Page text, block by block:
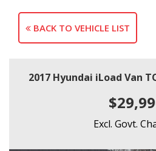
BACK TO VEHICLE LIST
2017 Hyundai iLoad Van
Excl. Govt.